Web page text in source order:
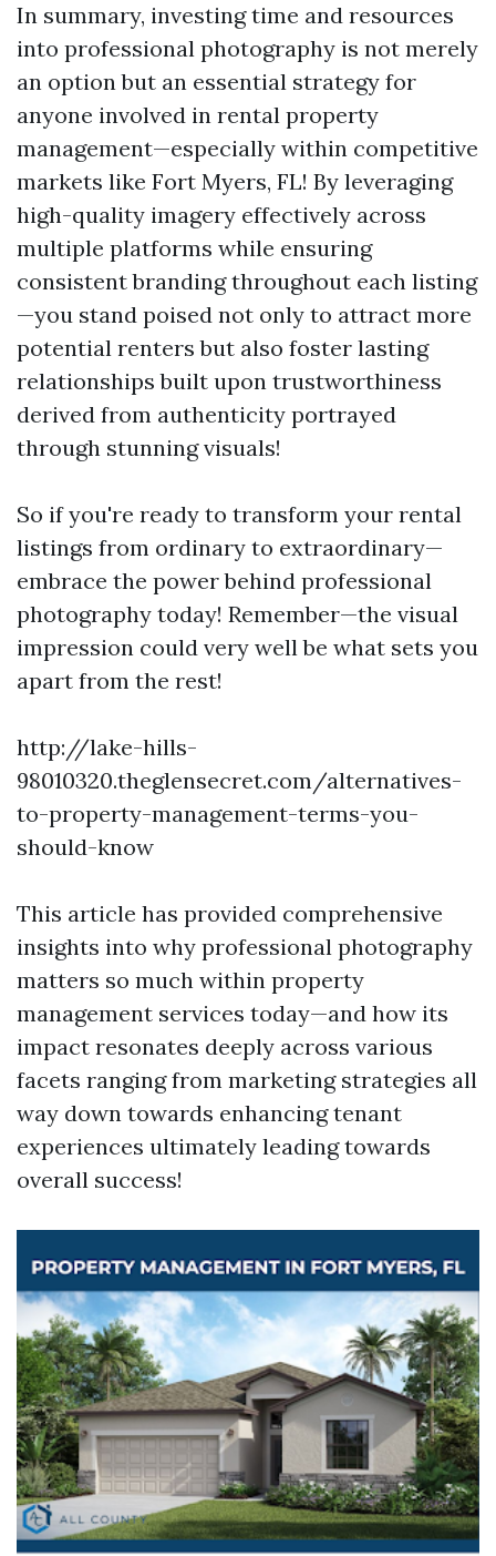
In summary, investing time and resources
into professional photography is not merely
an option but an essential strategy for
anyone involved in rental property
management—especially within competitive
markets like Fort Myers, FL! By leveraging
high-quality imagery effectively across
multiple platforms while ensuring
consistent branding throughout each listing
—you stand poised not only to attract more
potential renters but also foster lasting
relationships built upon trustworthiness
derived from authenticity portrayed
through stunning visuals!
So if you're ready to transform your rental
listings from ordinary to extraordinary—
embrace the power behind professional
photography today! Remember—the visual
impression could very well be what sets you
apart from the rest!
http://lake-hills-
98010320.theglensecret.com/alternatives-
to-property-management-terms-you-
should-know
This article has provided comprehensive
insights into why professional photography
matters so much within property
management services today—and how its
impact resonates deeply across various
facets ranging from marketing strategies all
way down towards enhancing tenant
experiences ultimately leading towards
overall success!